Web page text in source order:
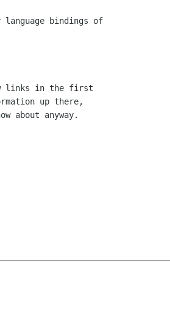
bindings of
links in the first
up there,
about anyway.